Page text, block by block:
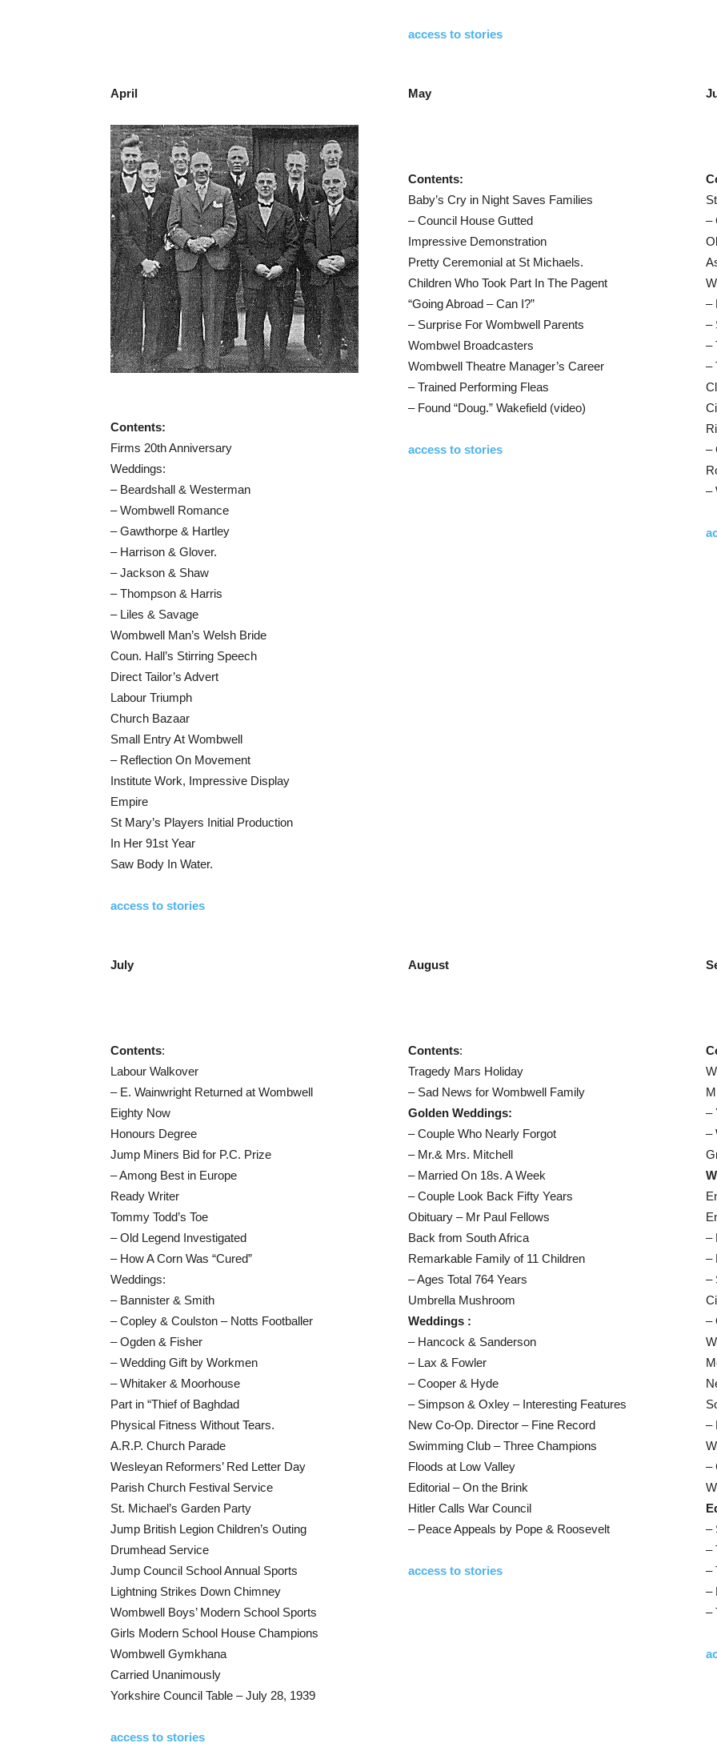
access to stories
April
Contents:
Firms 20th Anniversary
Weddings:
– Beardshall & Westerman
– Wombwell Romance
– Gawthorpe & Hartley
– Harrison & Glover.
– Jackson & Shaw
– Thompson & Harris
– Liles & Savage
Wombwell Man’s Welsh Bride
Coun. Hall’s Stirring Speech
Direct Tailor’s Advert
Labour Triumph
Church Bazaar
Small Entry At Wombwell
– Reflection On Movement
Institute Work, Impressive Display
Empire
St Mary’s Players Initial Production
In Her 91st Year
Saw Body In Water.
access to stories
May
Contents:
Baby’s Cry in Night Saves Families
– Council House Gutted
Impressive Demonstration
Pretty Ceremonial at St Michaels.
Children Who Took Part In The Pagent
“Going Abroad – Can I?”
– Surprise For Wombwell Parents
Wombwel Broadcasters
Wombwell Theatre Manager’s Career
– Trained Performing Fleas
– Found “Doug.” Wakefield (video)
access to stories
–
–
–
–
–
–
–
July
Contents:
Labour Walkover
– E. Wainwright Returned at Wombwell
Eighty Now
Honours Degree
Jump Miners Bid for P.C. Prize
– Among Best in Europe
Ready Writer
Tommy Todd’s Toe
– Old Legend Investigated
– How A Corn Was “Cured”
Weddings:
– Bannister & Smith
– Copley & Coulston – Notts Footballer
– Ogden & Fisher
– Wedding Gift by Workmen
– Whitaker & Moorhouse
Part in “Thief of Baghdad
Physical Fitness Without Tears.
A.R.P. Church Parade
Wesleyan Reformers’ Red Letter Day
Parish Church Festival Service
St. Michael’s Garden Party
Jump British Legion Children’s Outing
Drumhead Service
Jump Council School Annual Sports
Lightning Strikes Down Chimney
Wombwell Boys’ Modern School Sports
Girls Modern School House Champions
Wombwell Gymkhana
Carried Unanimously
Yorkshire Council Table – July 28, 1939
access to stories
August
Contents:
Tragedy Mars Holiday
– Sad News for Wombwell Family
Golden Weddings:
– Couple Who Nearly Forgot
– Mr.& Mrs. Mitchell
– Married On 18s. A Week
– Couple Look Back Fifty Years
Obituary – Mr Paul Fellows
Back from South Africa
Remarkable Family of 11 Children
– Ages Total 764 Years
Umbrella Mushroom
Weddings :
– Hancock & Sanderson
– Lax & Fowler
– Cooper & Hyde
– Simpson & Oxley – Interesting Features
New Co-Op. Director – Fine Record
Swimming Club – Three Champions
Floods at Low Valley
Editorial – On the Brink
Hitler Calls War Council
– Peace Appeals by Pope & Roosevelt
access to stories
–
–
–
–
–
–
–
–
–
–
–
–
–